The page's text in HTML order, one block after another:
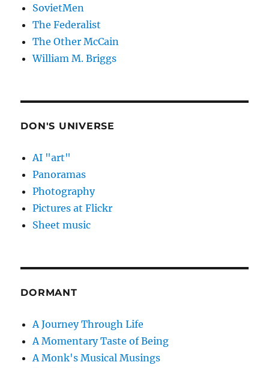
SovietMen
The Federalist
The Other McCain
William M. Briggs
DON'S UNIVERSE
AI "art"
Panoramas
Photography
Pictures at Flickr
Sheet music
DORMANT
A Journey Through Life
A Momentary Taste of Being
A Monk's Musical Musings